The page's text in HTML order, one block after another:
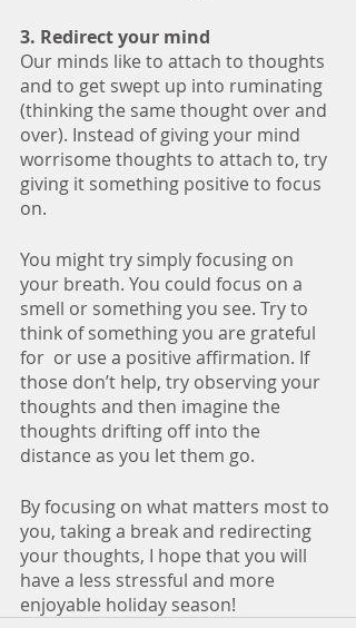
3. Redirect your mind
Our minds like to attach to thoughts
and to get swept up into ruminating
(thinking the same thought over and
over). Instead of giving your mind
worrisome thoughts to attach to, try
giving it something positive to focus
on.
You might try simply focusing on
your breath. You could focus on a
smell or something you see. Try to
think of something you are grateful
for  or use a positive affirmation. If
those don’t help, try observing your
thoughts and then imagine the
thoughts drifting off into the
distance as you let them go.
By focusing on what matters most to
you, taking a break and redirecting
your thoughts, I hope that you will
have a less stressful and more
enjoyable holiday season!